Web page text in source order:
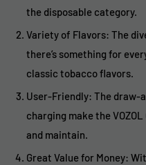
the disposable category.
Variety of Flavors: The
there’s something for
classic tobacco flavors.
User-Friendly: The draw-
charging make the
and maintain.
Great Value for Money: